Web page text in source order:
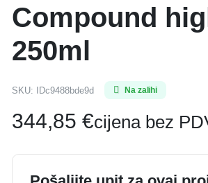
Compound
250ml
SKU: IDc9488bde9d Na zalihi
344,85 €cijena bez